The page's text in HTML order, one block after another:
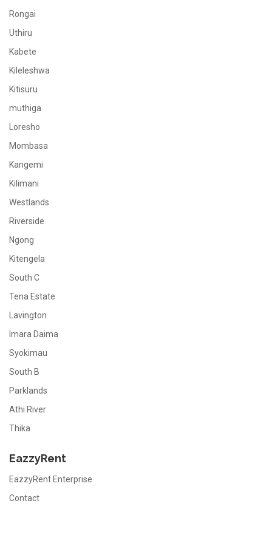
Rongai
Uthiru
Kabete
Kileleshwa
Kitisuru
muthiga
Loresho
Mombasa
Kangemi
Kilimani
Westlands
Riverside
Ngong
Kitengela
South C
Tena Estate
Lavington
Imara Daima
Syokimau
South B
Parklands
Athi River
Thika
EazzyRent
EazzyRent Enterprise
Contact